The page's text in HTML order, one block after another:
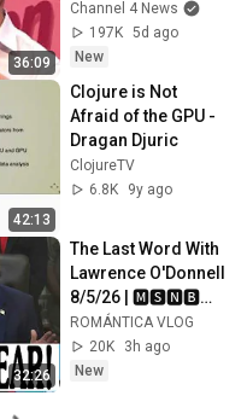
36:09
and Google has a
warning
Channel 4 News
197K 5d ago
New
42:13
Clojure is Not
Afraid of the GPU -
Dragan Djuric
ClojureTV
6.8K
9y ago
32:26
The Last Word With
Lawrence O'Donnell
8/5/26 | 🅼🆂🅽🅱️🅲
Breaking News
Today Aug 5, 2026
ROMÁNTICA VLOG
20K
3h ago
New